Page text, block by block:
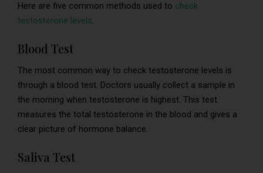
Here are five common methods used to check
testosterone levels.
Blood Test
The most common way to check testosterone levels is
through a blood test. Doctors usually collect a sample in
the morning when testosterone is highest. This test
measures the total testosterone in the blood and gives a
clear picture of hormone balance.
Saliva Test